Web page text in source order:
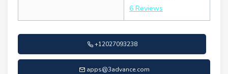
6 Reviews
+12027093238
apps@3advance.com